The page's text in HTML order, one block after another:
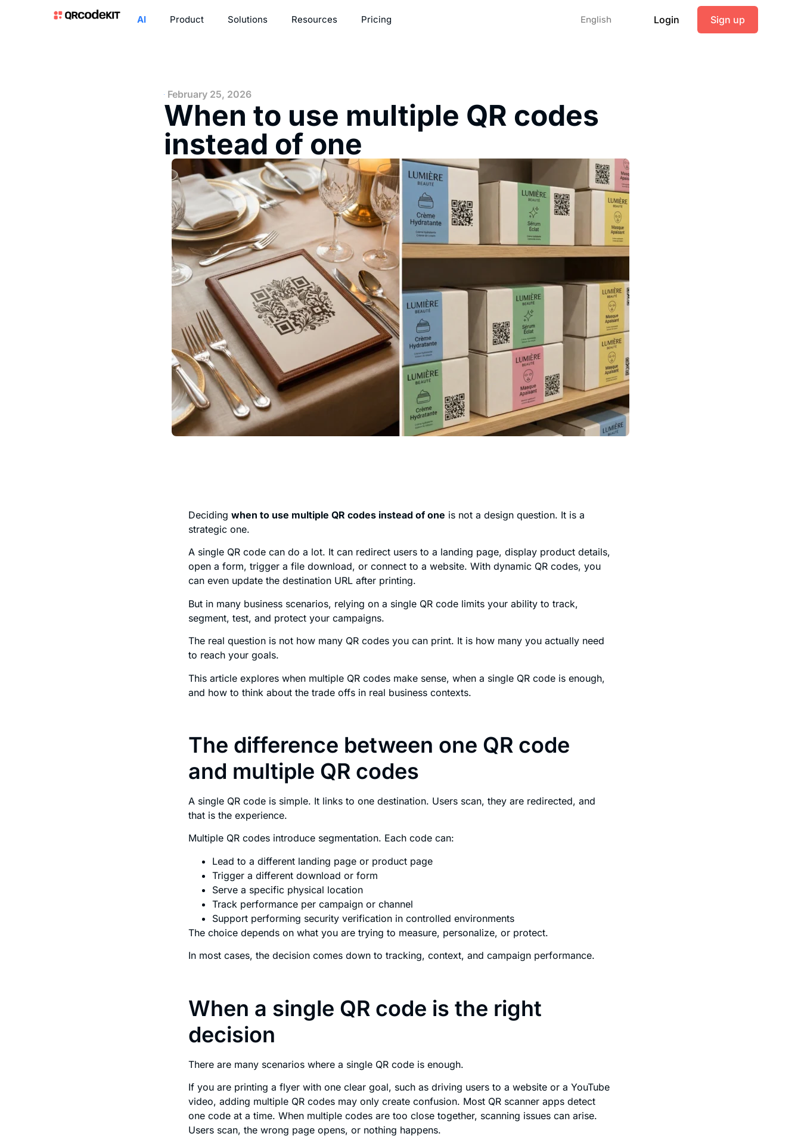
AI Product Solutions Resources Pricing English Login Sign up
February 25, 2026
When to use multiple QR codes
instead of one
Deciding when to use multiple QR codes instead of one is not a design question. It is a
strategic one.
A single QR code can do a lot. It can redirect users to a landing page, display product details,
open a form, trigger a file download, or connect to a website. With dynamic QR codes, you
can even update the destination URL after printing.
But in many business scenarios, relying on a single QR code limits your ability to track,
segment, test, and protect your campaigns.
The real question is not how many QR codes you can print. It is how many you actually need
to reach your goals.
This article explores when multiple QR codes make sense, when a single QR code is enough,
and how to think about the trade offs in real business contexts.
The difference between one QR code
and multiple QR codes
A single QR code is simple. It links to one destination. Users scan, they are redirected, and
that is the experience.
Multiple QR codes introduce segmentation. Each code can:
Lead to a different landing page or product page
Trigger a different download or form
Serve a specific physical location
Track performance per campaign or channel
Support performing security verification in controlled environments
The choice depends on what you are trying to measure, personalize, or protect.
In most cases, the decision comes down to tracking, context, and campaign performance.
When a single QR code is the right
decision
There are many scenarios where a single QR code is enough.
If you are printing a flyer with one clear goal, such as driving users to a website or a YouTube
video, adding multiple QR codes may only create confusion. Most QR scanner apps detect
one code at a time. When multiple codes are too close together, scanning issues can arise.
Users scan, the wrong page opens, or nothing happens.